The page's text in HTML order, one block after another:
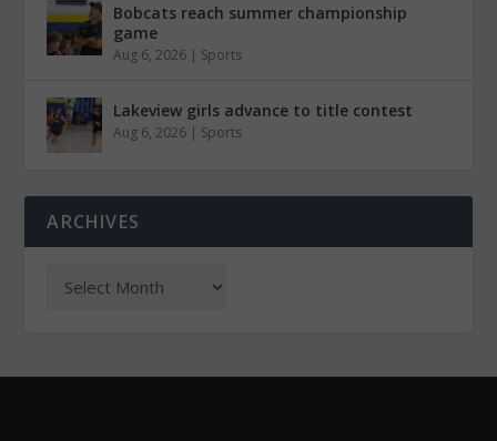
Bobcats reach summer championship
game
Aug 6, 2026 | Sports
Lakeview girls advance to title contest
Aug 6, 2026 | Sports
ARCHIVES